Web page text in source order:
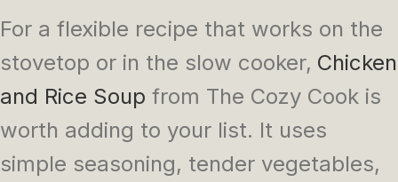
For a flexible recipe that works on the
stovetop or in the slow cooker, Chicken
and Rice Soup from The Cozy Cook is
worth adding to your list. It uses
simple seasoning, tender vegetables,